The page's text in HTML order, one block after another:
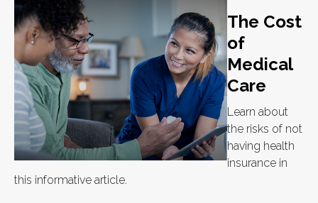
The Cost
of
Medical
Care
Learn about
the risks of not
having health
insurance in
this informative article.